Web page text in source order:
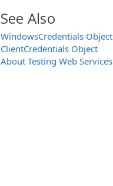
See Also
WindowsCredentials Object
ClientCredentials Object
About Testing Web Services